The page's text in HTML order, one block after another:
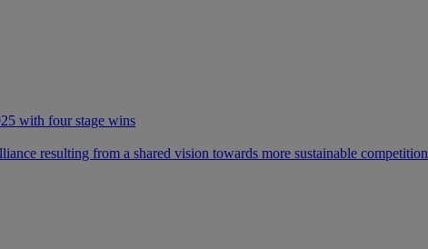
with four stage wins
resulting from a shared vision towards more sustainable competition